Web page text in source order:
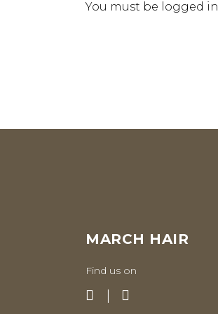
You must be logged in
MARCH HAIR
Find us on